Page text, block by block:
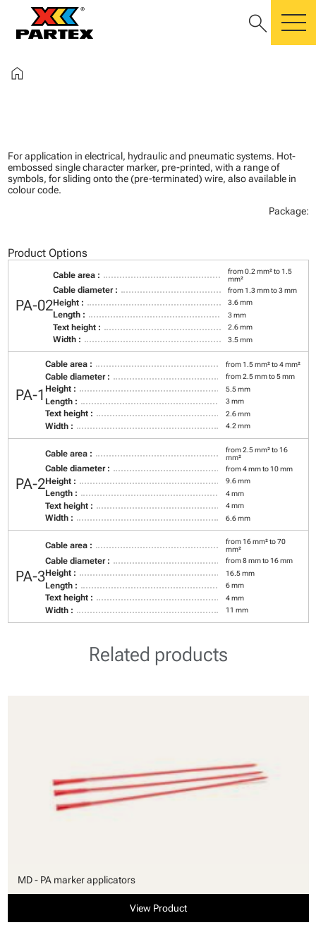
search
home
For application in electrical, hydraulic and pneumatic systems. Hot-
embossed single character marker, pre-printed, with a range of
symbols, for sliding onto the (pre-terminated) wire, also available in
colour code.
Package:
Product Options
PA-02
Cable area :
from 0.2 mm² to 1.5
mm²
Cable diameter : from 1.3 mm to 3 mm
Height : 3.6 mm
Length : 3 mm
Text height : 2.6 mm
Width : 3.5 mm
PA-1
Cable area : from 1.5 mm² to 4 mm²
Cable diameter : from 2.5 mm to 5 mm
Height : 5.5 mm
Length : 3 mm
Text height : 2.6 mm
Width : 4.2 mm
PA-2
Cable area :
from 2.5 mm² to 16
mm²
Cable diameter : from 4 mm to 10 mm
Height : 9.6 mm
Length : 4 mm
Text height : 4 mm
Width : 6.6 mm
PA-3
Cable area :
from 16 mm² to 70
mm²
Cable diameter : from 8 mm to 16 mm
Height : 16.5 mm
Length : 6 mm
Text height : 4 mm
Width : 11 mm
Related products
MD - PA marker applicators
View Product